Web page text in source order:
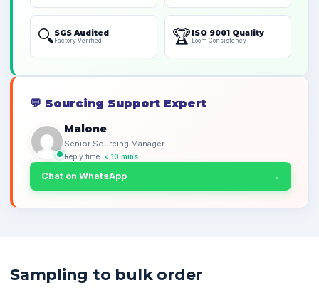
🔍SGS Audited
Factory Verified 🏆 ISO 9001 Quality
Loom Consistency
💬 Sourcing Support Expert
Malone
Senior Sourcing Manager
Reply time: < 10 mins
Chat on WhatsApp →
Sampling to bulk order